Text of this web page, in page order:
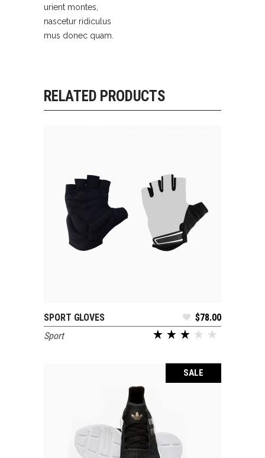
urient montes,
nascetur ridiculus
mus donec quam.
RELATED PRODUCTS
SPORT GLOVES $78.00
Sport
SALE